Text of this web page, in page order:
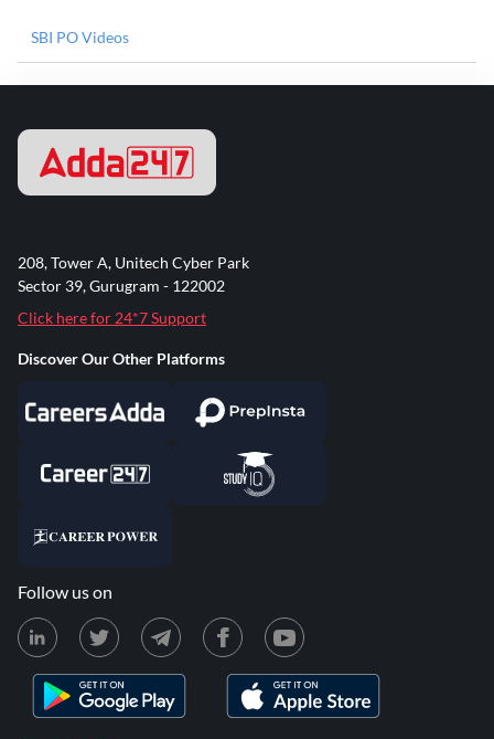
SBI PO Videos
208, Tower A, Unitech Cyber Park
Sector 39, Gurugram - 122002
Click here for 24*7 Support
Discover Our Other Platforms
Follow us on